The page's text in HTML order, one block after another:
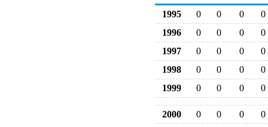
1995
0 0 0
0
1996
0 0 0
0
1997
0 0 0
0
1998
0 0 0
0
1999
0 0 0 0
2000 0 0 0
0